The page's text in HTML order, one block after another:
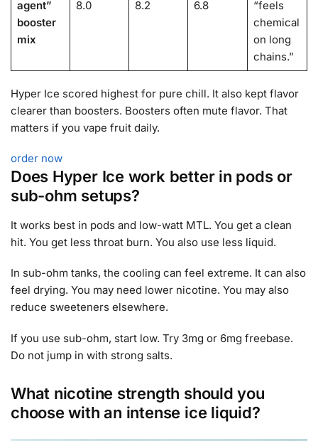
agent”
booster
mix
8.0 8.2 6.8
“feels
chemical
on long
chains.”
Hyper Ice scored highest for pure chill. It also kept flavor
clearer than boosters. Boosters often mute flavor. That
matters if you vape fruit daily.
order now
Does Hyper Ice work better in pods or
sub-ohm setups?
It works best in pods and low-watt MTL. You get a clean
hit. You get less throat burn. You also use less liquid.
In sub-ohm tanks, the cooling can feel extreme. It can also
feel drying. You may need lower nicotine. You may also
reduce sweeteners elsewhere.
If you use sub-ohm, start low. Try 3mg or 6mg freebase.
Do not jump in with strong salts.
What nicotine strength should you
choose with an intense ice liquid?